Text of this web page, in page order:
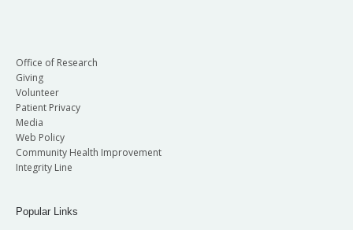
Office of Research
Giving
Volunteer
Patient Privacy
Media
Web Policy
Community Health Improvement
Integrity Line
Popular Links